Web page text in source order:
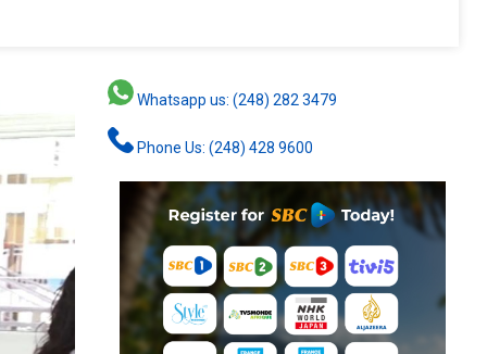
Whatsapp us: (248) 282 3479
Phone Us: (248) 428 9600